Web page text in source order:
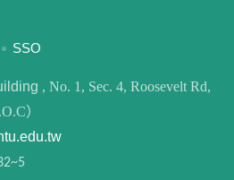
SSO
, No. 1, Sec. 4, Roosevelt Rd,
）